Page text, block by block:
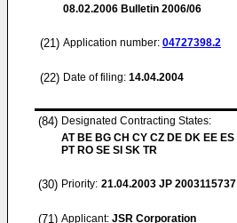
08.02.2006 Bulletin 2006/06
(21) Application number: 04727398.2
(22) Date of filing: 14.04.2004
(84) Designated Contracting States:
AT BE BG CH CY CZ DE DK EE
PT RO SE SI SK TR
(30) Priority: 21.04.2003 JP 2003115737
(71) Applicant: JSR Corporation